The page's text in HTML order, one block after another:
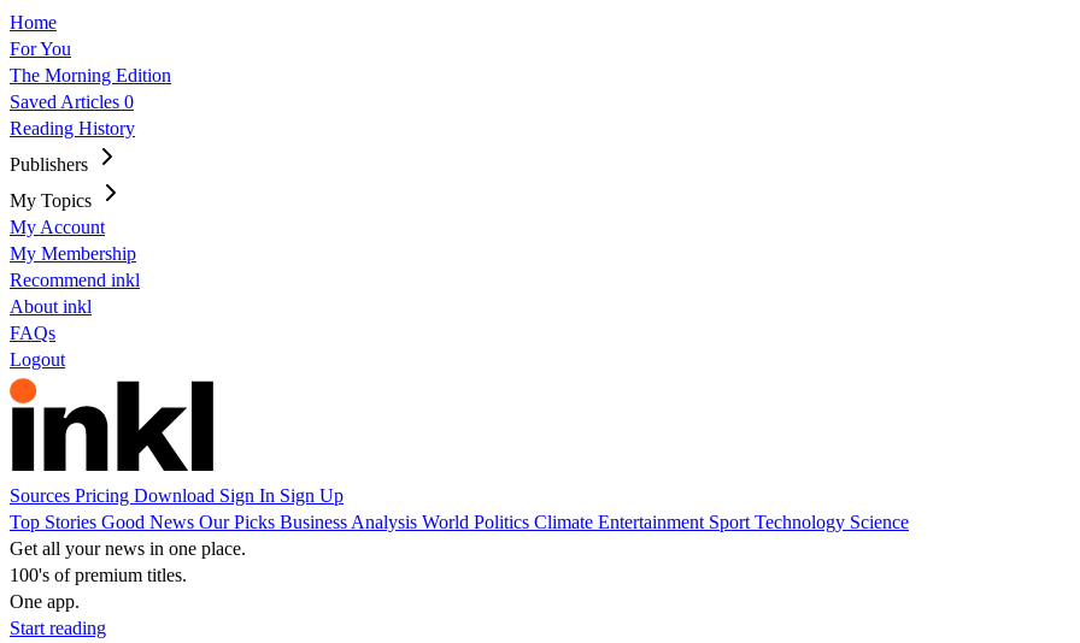
Home
For You
The Morning Edition
Saved Articles 0
Reading History
Publishers
My Topics
My Account
My Membership
Recommend inkl
About inkl
FAQs
Logout
Sources Pricing Download Sign In Sign Up
Top Stories Good News Our Picks Business Analysis World Politics Climate Entertainment Sport Technology Science
Get all your news in one place.
100's of premium titles.
One app.
Start reading